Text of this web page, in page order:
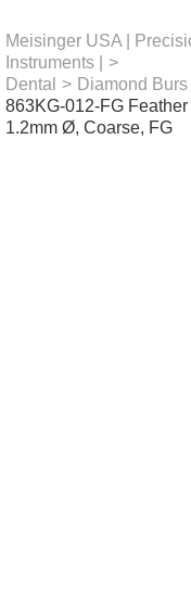
Meisinger USA |
Instruments |
>
Dental
> Diamond Burs
863KG-012-FG
1.2mm Ø, Coarse, FG